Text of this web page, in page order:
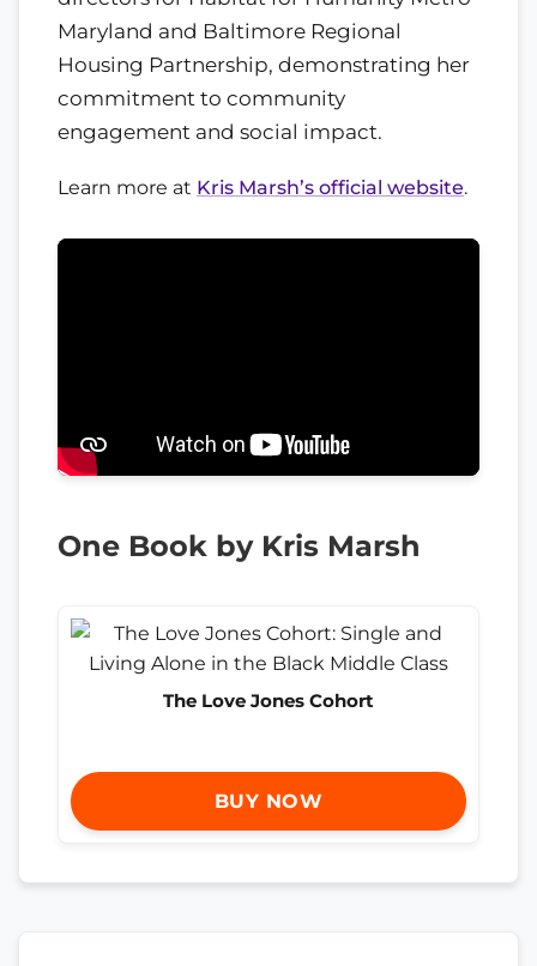
Maryland and Baltimore Regional
Housing Partnership, demonstrating her
commitment to community
engagement and social impact.
Learn more at Kris Marsh’s official website.
One Book by Kris Marsh
The Love Jones Cohort
BUY NOW